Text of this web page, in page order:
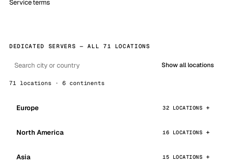
Service terms
DEDICATED SERVERS — ALL 71 LOCATIONS
Show all locations
71 locations · 6 continents
Europe 32 LOCATIONS
North America 16 LOCATIONS
Asia 15 LOCATIONS